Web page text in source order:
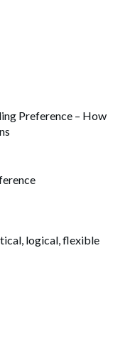
Preference – How
logical, flexible